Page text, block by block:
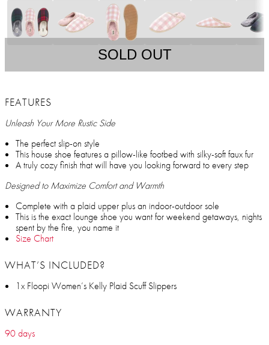
SOLD OUT
FEATURES
Unleash Your More Rustic Side
The perfect slip-on style
This house shoe features a pillow-like footbed with silky-soft faux fur
A truly cozy finish that will have you looking forward to every step
Designed to Maximize Comfort and Warmth
Complete with a plaid upper plus an indoor-outdoor sole
This is the exact lounge shoe you want for weekend getaways, nights
spent by the fire, you name it
Size Chart
WHAT’S INCLUDED?
1x Floopi Women’s Kelly Plaid Scuff Slippers
WARRANTY
90 days